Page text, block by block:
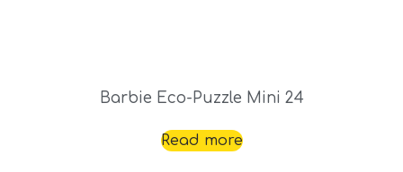
Barbie Eco-Puzzle Mini 24
Read more